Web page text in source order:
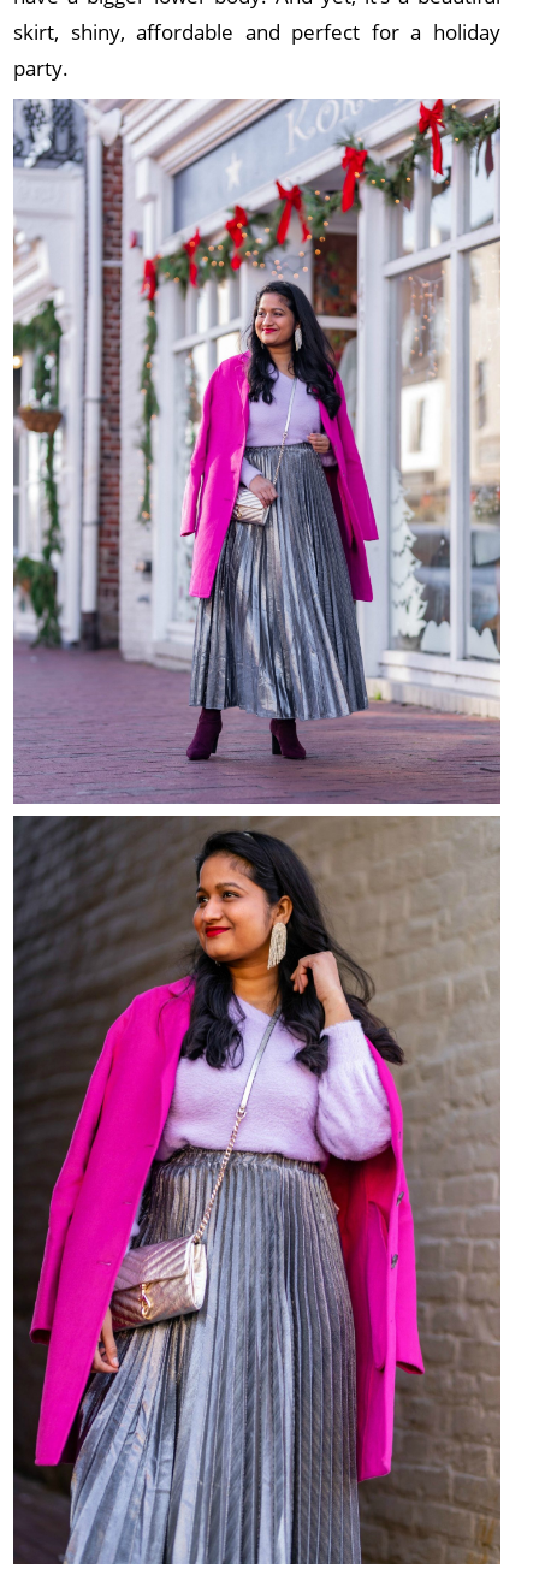
skirt, shiny, affordable and perfect for a holiday
party.